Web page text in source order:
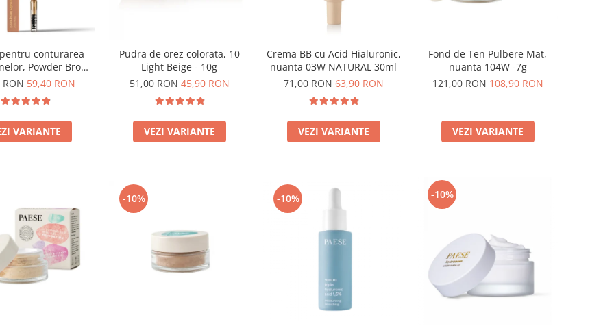
conturarea
Powder Brow
Honey Blond -
RON59,40 RON
VARIANTE
Pudra de orez colorata, 10
Light Beige - 10g
51,00 RON45,90 RON
VEZI VARIANTE
Crema BB cu Acid Hialuronic,
nuanta 03W NATURAL 30ml
71,00 RON63,90 RON
VEZI VARIANTE
Fond de Ten Pulbere Mat,
nuanta 104W -7g
121,00 RON108,90 RON
VEZI VARIANTE
-10% -10% -10%